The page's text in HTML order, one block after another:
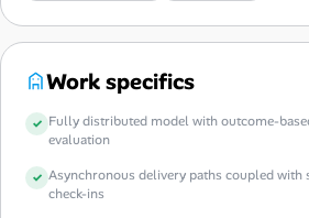
Work specifics
Fully distributed model with outcome-
evaluation
Asynchronous delivery paths coupled
check-ins